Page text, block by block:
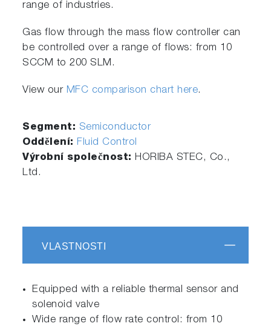
range of industries.
Gas flow through the mass flow controller can
be controlled over a range of flows: from 10
SCCM to 200 SLM.
View our MFC comparison chart here.
Segment: Semiconductor
Oddělení: Fluid Control
Výrobní společnost:HORIBA STEC, Co.,
Ltd.
VLASTNOSTI
Equipped with a reliable thermal sensor and
solenoid valve
Wide range of flow rate control: from 10